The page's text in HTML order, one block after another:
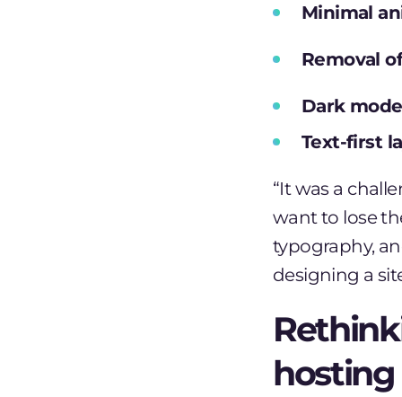
Minimal
Removal
Dark
Text-first
“It was a
want to lose
typography,
designing a
hosting